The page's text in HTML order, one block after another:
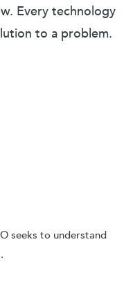
Every technology
to a problem.
seeks to understand